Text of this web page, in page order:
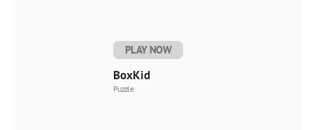
PLAY NOW
BoxKid
Puzzle